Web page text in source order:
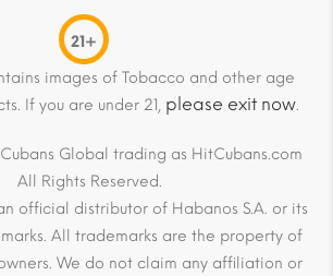
21+
images of Tobacco and other age
If you are under 21, please exit now.
Global trading as HitCubans.com
All Rights Reserved.
official distributor of Habanos S.A. or its
All trademarks are the property of
We do not claim any affiliation or